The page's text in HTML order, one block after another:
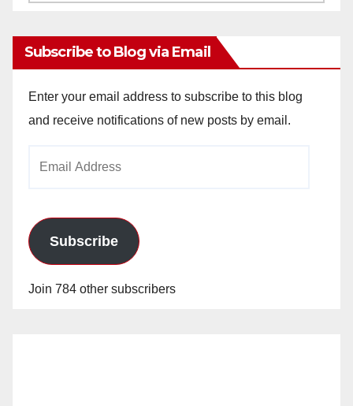
Subscribe to Blog via Email
Enter your email address to subscribe to this blog
and receive notifications of new posts by email.
Subscribe
Join 784 other subscribers